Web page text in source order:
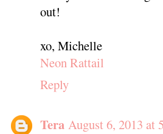
out!
xo, Michelle
Neon Rattail
Reply
Tera August 6, 2013 at